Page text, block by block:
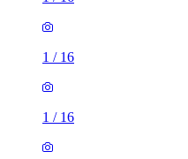
1 / 16
1 / 16